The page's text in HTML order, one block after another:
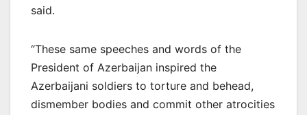
said.
“These same speeches and words of the
President of Azerbaijan inspired the
Azerbaijani soldiers to torture and behead,
dismember bodies and commit other atrocities